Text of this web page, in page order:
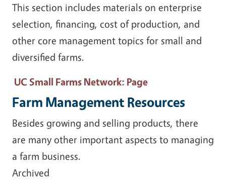
This section includes materials on enterprise
selection, financing, cost of production, and
other core management topics for small and
diversified farms.
UC Small Farms Network: Page
Farm Management Resources
Besides growing and selling products, there
are many other important aspects to managing
a farm business.
Archived